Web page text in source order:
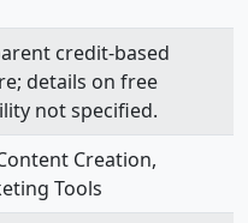
credit-based
details on free
not specified.
Creation,
Tools